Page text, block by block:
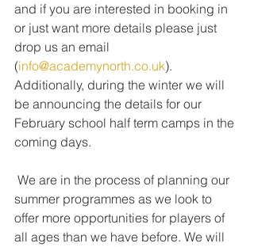
and if you are interested in booking in
or just want more details please just
drop us an email
(info@academynorth.co.uk).
Additionally, during the winter we will
be announcing the details for our
February school half term camps in the
coming days.
summer programmes as we look to
offer more opportunities for players of
all ages than we have before. We will